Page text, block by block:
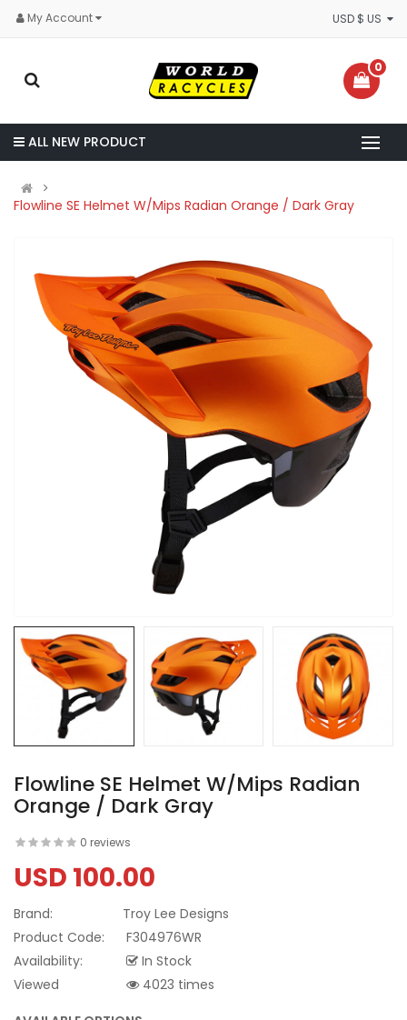
My Account
0
ALL NEW PRODUCT
Flowline SE Helmet W/Mips Radian Orange / Dark Gray
Flowline SE Helmet W/Mips Radian
Orange / Dark Gray
0 reviews
USD 100.00
Brand:
Troy Lee Designs
Product Code:
F304976WR
Availability:
In Stock
Viewed
4023 times